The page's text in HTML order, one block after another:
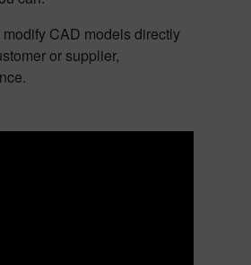
CAD models directly
or supplier,